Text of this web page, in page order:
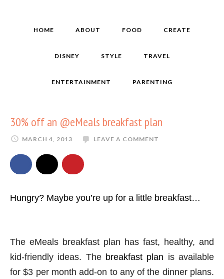
HOME ABOUT FOOD CREATE
DISNEY STYLE TRAVEL
ENTERTAINMENT PARENTING
30% off an @eMeals breakfast plan
MARCH 4, 2013 LEAVE A COMMENT
Hungry? Maybe you’re up for a little breakfast…
The eMeals breakfast plan has fast, healthy, and
kid-friendly ideas. The breakfast plan is available
for $3 per month add-on to any of the dinner plans.